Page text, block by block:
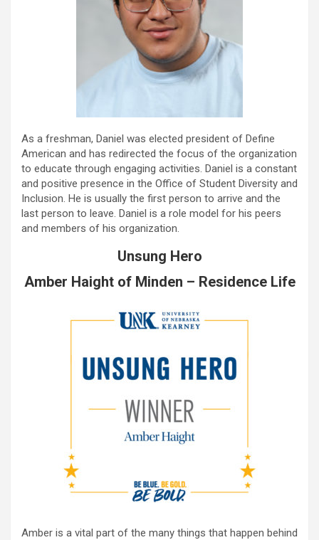
As a freshman, Daniel was elected president of Define
American and has redirected the focus of the organization
to educate through engaging activities. Daniel is a constant
and positive presence in the Office of Student Diversity and
Inclusion. He is usually the first person to arrive and the
last person to leave. Daniel is a role model for his peers
and members of his organization.
Unsung Hero
Amber Haight of Minden – Residence Life
Amber is a vital part of the many things that happen behind